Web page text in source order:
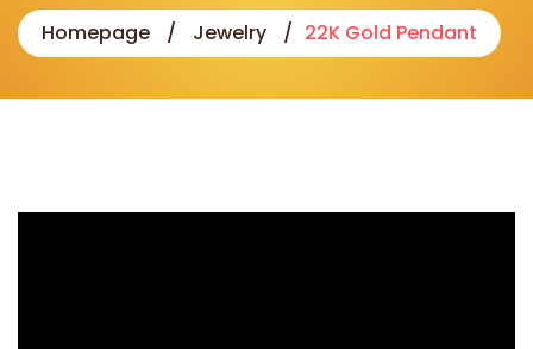
Homepage Jewelry 22K Gold Pendant